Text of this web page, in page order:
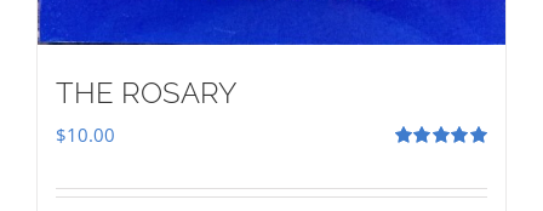
THE ROSARY
$10.00